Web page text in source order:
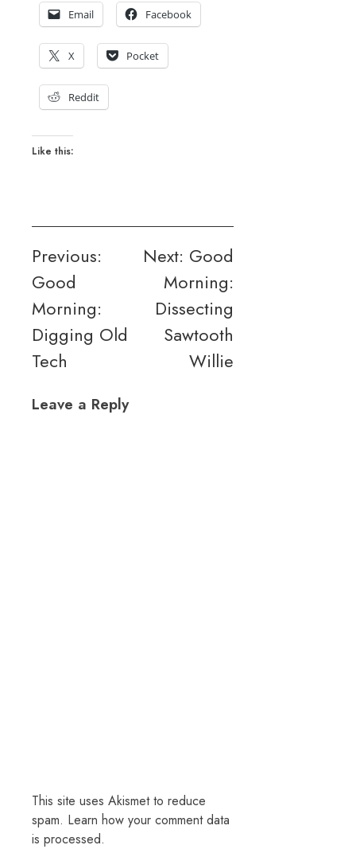
Email Facebook
X Pocket
Reddit
Like this:
Post
navigation
Previous:
Good
Morning:
Digging Old
Tech
Next: Good
Morning:
Dissecting
Sawtooth
Willie
Leave a Reply
This site uses Akismet to reduce
spam. Learn how your comment data
is processed.